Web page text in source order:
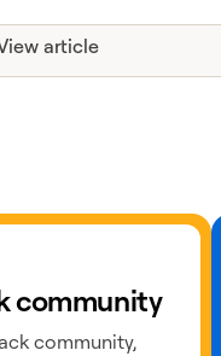
article
community
community,